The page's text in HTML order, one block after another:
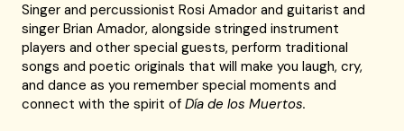
Singer and percussionist Rosi Amador and guitarist and
singer Brian Amador, alongside stringed instrument
players and other special guests, perform traditional
songs and poetic originals that will make you laugh, cry,
and dance as you remember special moments and
connect with the spirit ofDía de los Muertos.